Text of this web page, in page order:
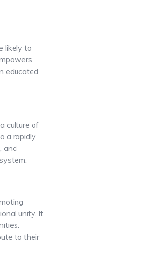
likely to
educated
culture of
a rapidly
and
unity. It
to their